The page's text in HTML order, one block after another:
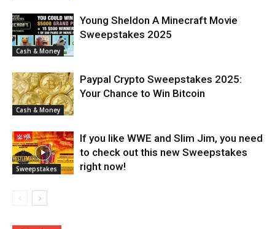
Cash & Money
Young Sheldon A Minecraft Movie
Sweepstakes 2025
Cash & Money
Paypal Crypto Sweepstakes 2025:
Your Chance to Win Bitcoin
Sweepstakes
If you like WWE and Slim Jim, you need
to check out this new Sweepstakes
right now!